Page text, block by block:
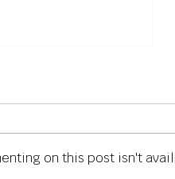
on this post isn't